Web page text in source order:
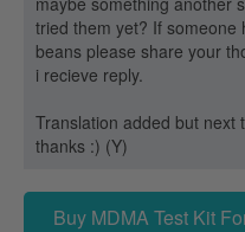
tried them yet? If someone
beans please share your
i recieve reply.
Translation added but next
thanks :) (Y)
Buy MDMA Test Kit